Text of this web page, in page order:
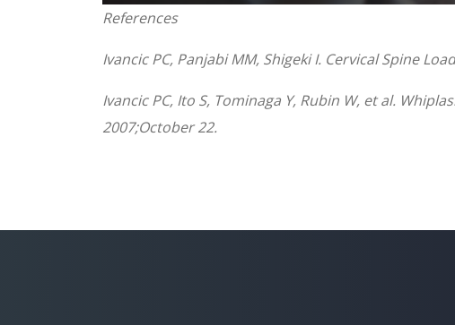
0
seconds
1
minute,
secondsVolume
90%
References
Ivancic PC, Panjabi MM, Shigeki I. Cervical Spine
Ivancic PC, Ito S, Tominaga Y, Rubin W, et al.
2007;October 22.